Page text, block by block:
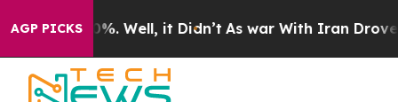
AGP PICKS40%. Well, it Didn’t As war With Iran Drove oil